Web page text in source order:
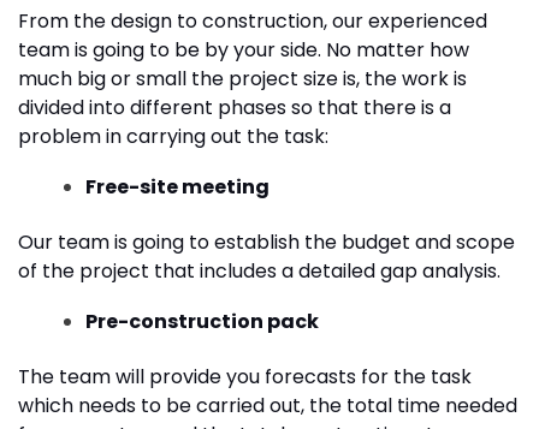
From the design to construction, our experienced
team is going to be by your side. No matter how
much big or small the project size is, the work is
divided into different phases so that there is a
problem in carrying out the task:
Free-site meeting
Our team is going to establish the budget and scope
of the project that includes a detailed gap analysis.
Pre-construction pack
The team will provide you forecasts for the task
which needs to be carried out, the total time needed